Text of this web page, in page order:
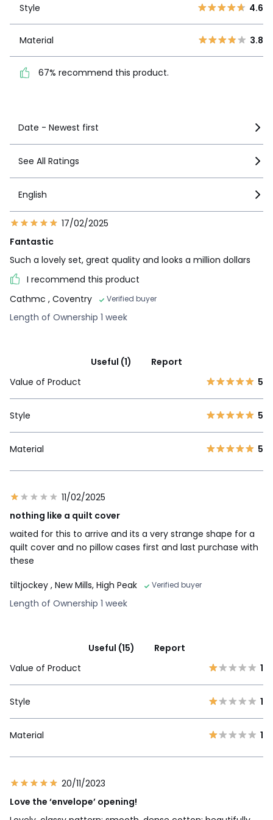
2
Material
3.8
Style 4.6
Material 3.8
67% recommend this product.
Date - Newest first
See All Ratings
English
17/02/2025
Fantastic
Such a lovely set, great quality and looks a million dollars
I recommend this product
Cathmc , Coventry Verified buyer
Length of Ownership 1 week
Useful (1)
Report
Value of Product
5
Style 5
Material 5
11/02/2025
nothing like a quilt cover
waited for this to arrive and its a very strange shape for a
quilt cover and no pillow cases first and last purchase with
these
tiltjockey , New Mills, High Peak Verified buyer
Length of Ownership 1 week
Useful (15)
Report
Value of Product
1
Style 1
Material 1
20/11/2023
Love the ‘envelope’ opening!